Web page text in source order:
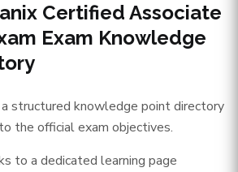
Certified Associate
Exam Knowledge
structured knowledge point directory
the official exam objectives.
to a dedicated learning page